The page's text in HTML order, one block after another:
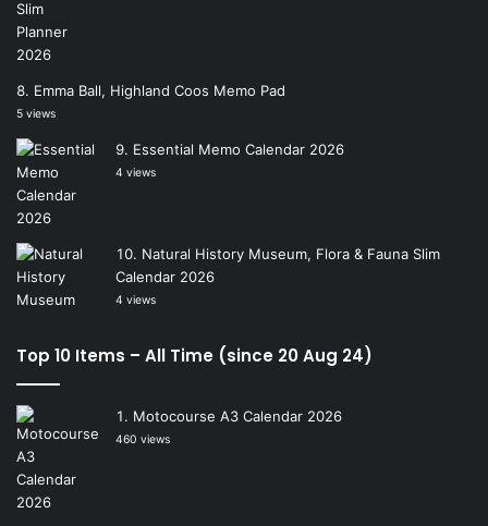
Emma Ball, Highland Coos Memo Pad
5 views
Essential Memo Calendar 2026
4 views
Natural History Museum, Flora & Fauna Slim
Calendar 2026
4 views
Top 10 Items – All Time (since 20 Aug 24)
Motocourse A3 Calendar 2026
460 views